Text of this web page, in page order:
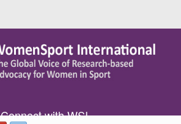
Connect with WSI